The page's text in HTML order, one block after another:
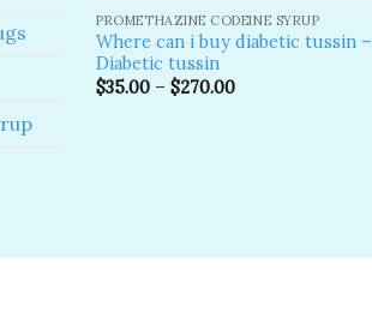
PROMETHAZINE CODEINE SYRUP
Where can i buy diabetic tussin –
Diabetic tussin
$35.00 –$270.00